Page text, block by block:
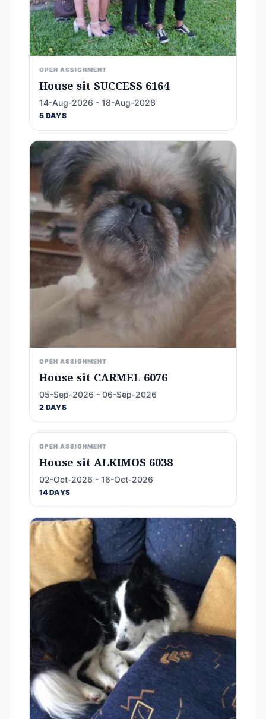
OPEN ASSIGNMENT
House sit SUCCESS 6164
14-Aug-2026 - 18-Aug-2026
5 DAYS
OPEN ASSIGNMENT
House sit CARMEL 6076
05-Sep-2026 - 06-Sep-2026
2 DAYS
OPEN ASSIGNMENT
House sit ALKIMOS 6038
02-Oct-2026 - 16-Oct-2026
14 DAYS